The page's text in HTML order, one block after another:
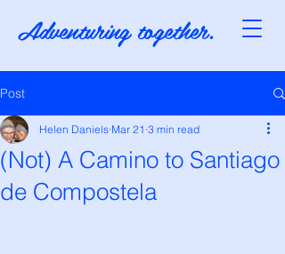
Adventuring together.
Post
(Not) A Camino to Santiago
de Compostela
Helen Daniels Mar 21 3 min read